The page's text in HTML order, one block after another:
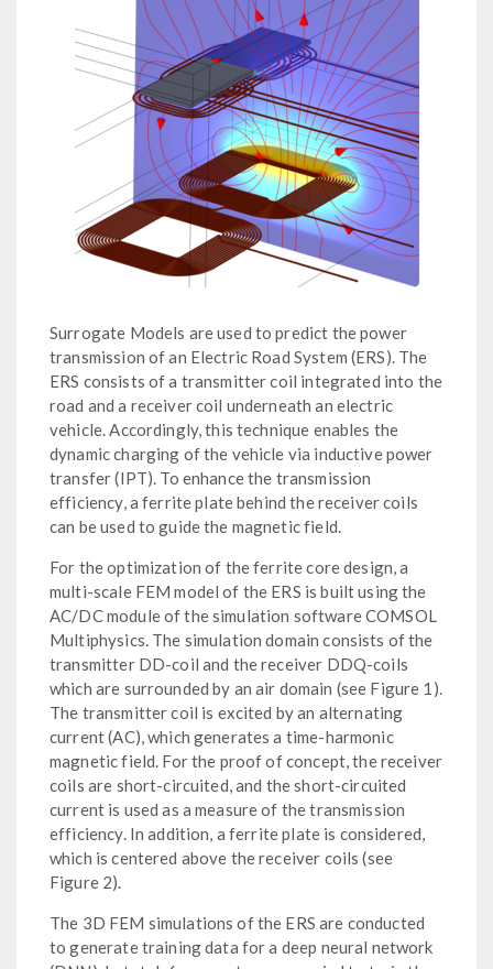
Surrogate Models are used to predict the power
transmission of an Electric Road System (ERS). The
ERS consists of a transmitter coil integrated into the
road and a receiver coil underneath an electric
vehicle. Accordingly, this technique enables the
dynamic charging of the vehicle via inductive power
transfer (IPT). To enhance the transmission
efficiency, a ferrite plate behind the receiver coils
can be used to guide the magnetic field.
For the optimization of the ferrite core design, a
multi-scale FEM model of the ERS is built using the
AC/DC module of the simulation software COMSOL
Multiphysics. The simulation domain consists of the
transmitter DD-coil and the receiver DDQ-coils
which are surrounded by an air domain (see Figure 1).
The transmitter coil is excited by an alternating
current (AC), which generates a time-harmonic
magnetic field. For the proof of concept, the receiver
coils are short-circuited, and the short-circuited
current is used as a measure of the transmission
efficiency. In addition, a ferrite plate is considered,
which is centered above the receiver coils (see
Figure 2).
The 3D FEM simulations of the ERS are conducted
to generate training data for a deep neural network